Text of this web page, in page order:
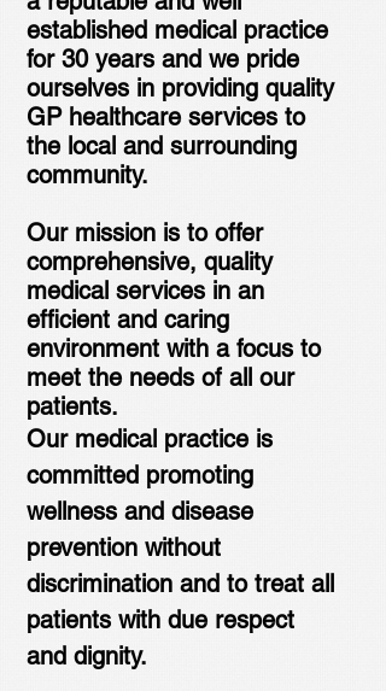
established medical practice
for 30 years and we pride
ourselves in providing quality
GP healthcare services to
the local and surrounding
community.
Our mission is to offer
comprehensive, quality
medical services in an
efficient and caring
environment with a focus to
meet the needs of all our
patients.
Our medical practice is
committed promoting
wellness and disease
prevention without
discrimination and to treat all
patients with due respect
and dignity.